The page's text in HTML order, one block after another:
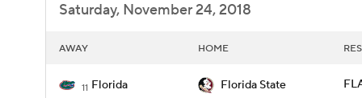
Saturday, November 24, 2018
AWAY HOME
11 Florida Florida State